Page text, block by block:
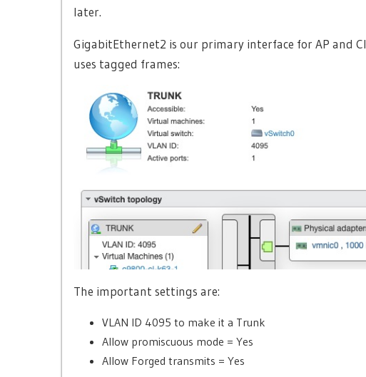
later.
GigabitEthernet2 is our primary interface for AP and
uses tagged frames:
The important settings are:
VLAN ID 4095 to make it a Trunk
Allow promiscuous mode = Yes
Allow Forged transmits = Yes